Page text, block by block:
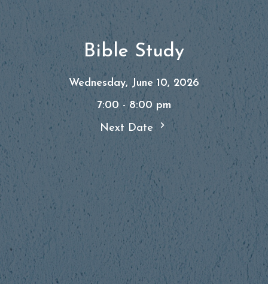
Bible Study
Wednesday, June 10, 2026
7:00 - 8:00 pm
Next Date